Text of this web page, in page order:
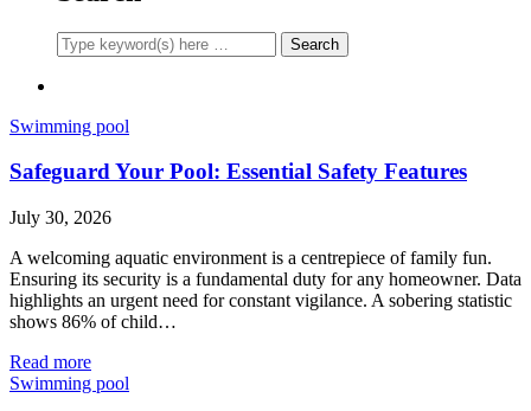
Swimming pool
Safeguard Your Pool: Essential Safety Features
July 30, 2026
A welcoming aquatic environment is a centrepiece of family fun.
Ensuring its security is a fundamental duty for any homeowner. Data
highlights an urgent need for constant vigilance. A sobering statistic
shows 86% of child…
Read more
Swimming pool